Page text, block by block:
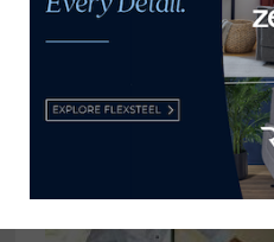
YOU MIGHT